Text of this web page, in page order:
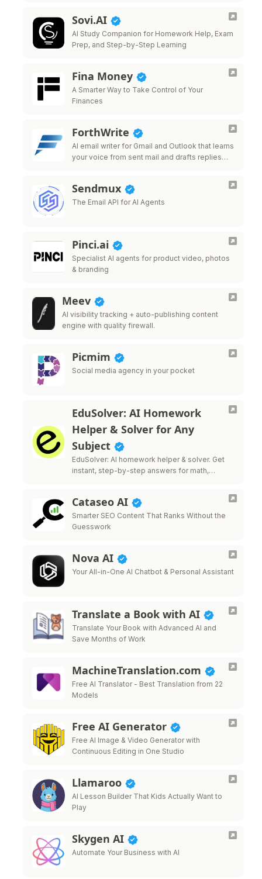
Sovi.AI
AI Study Companion for Homework Help, Exam
Prep, and Step-by-Step Learning
Fina Money
A Smarter Way to Take Control of Your
Finances
ForthWrite
AI email writer for Gmail and Outlook that learns
your voice from sent mail and drafts replies
Sendmux
The Email API for AI Agents
Pinci.ai
Specialist AI agents for product video, photos
& branding
Meev
AI visibility tracking + auto-publishing content
engine with quality firewall.
Picmim
Social media agency in your pocket
EduSolver: AI Homework
Helper & Solver for Any
Subject
EduSolver: AI homework helper & solver. Get
instant, step-by-step answers for math,
Cataseo AI
Smarter SEO Content That Ranks Without the
Guesswork
Nova AI
Your All-in-One AI Chatbot & Personal Assistant
Translate a Book with AI
Translate Your Book with Advanced AI and
Save Months of Work
MachineTranslation.com
Free AI Translator - Best Translation from 22
Models
Free AI Generator
Free AI Image & Video Generator with
Continuous Editing in One Studio
Llamaroo
AI Lesson Builder That Kids Actually Want to
Play
Skygen AI
Automate Your Business with AI